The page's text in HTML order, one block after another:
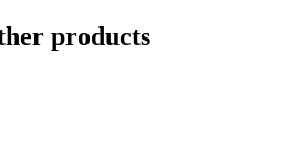
products